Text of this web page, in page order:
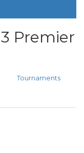
Premier
Tournaments